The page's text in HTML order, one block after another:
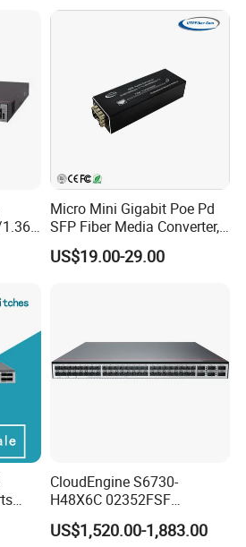
4
Micro Mini Gigabit Poe Pd
SFP Fiber Media Converter,
Micro Mini 802.3af/at Poe+
Pd 10/100/1000t to
US$19.00-29.00
CloudEngine S6730-
H48X6C 02352FSF
48*10GE SFP+ ports,
6*40GE QSFP28 ports 48
US$1,520.00-1,883.00